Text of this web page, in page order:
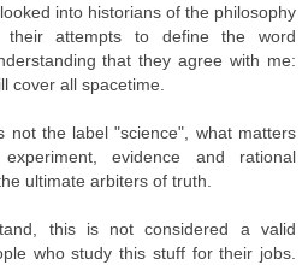
into historians of the philosophy
attempts to define the word
that they agree with me:
cover all spacetime.
not the label "science", what matters
evidence and rational
ultimate arbiters of truth.
this is not considered a valid
who study this stuff for their jobs.